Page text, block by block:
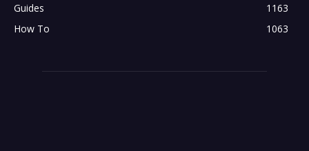
Guides
1163
How To
1063